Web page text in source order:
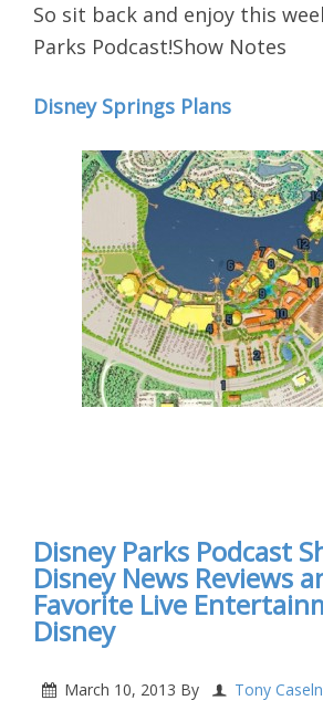
So sit back and enjoy this
Parks Podcast!Show Notes
Disney Springs Plans
Disney Parks Podcast
Disney News Reviews
Favorite Live
Disney
March 10, 2013 By Tony